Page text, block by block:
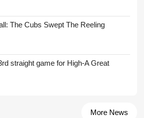
The Cubs Swept The Reeling
straight game for High-A Great
More News